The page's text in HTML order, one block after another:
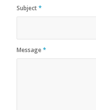
Subject*
Message*